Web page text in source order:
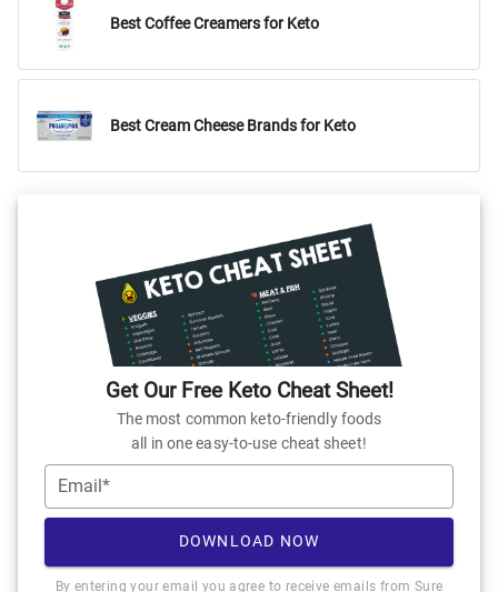
Best Coffee Creamers for Keto
Best Cream Cheese Brands for Keto
Get Our Free Keto Cheat Sheet!
The most common keto-friendly foods
all in one easy-to-use cheat sheet!
Email*
DOWNLOAD NOW
By entering your email you agree to receive emails from Sure